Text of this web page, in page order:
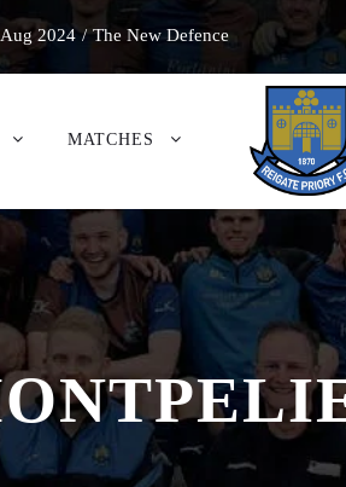
2024 / The New Defence
MATCHES